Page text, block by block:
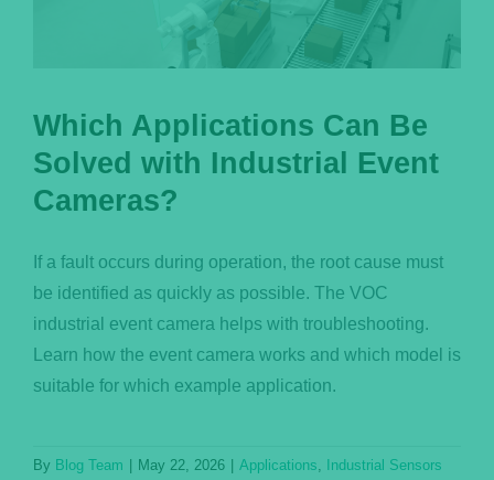
Which Applications Can Be
Solved with Industrial Event
Cameras?
If a fault occurs during operation, the root cause must
be identified as quickly as possible. The VOC
industrial event camera helps with troubleshooting.
Learn how the event camera works and which model is
suitable for which example application.
By Blog Team May 22, 2026 Applications,
Industrial Sensors